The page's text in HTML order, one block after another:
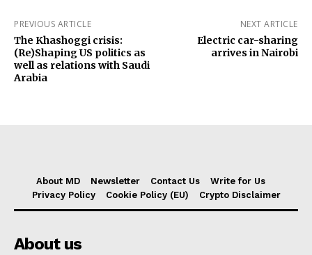
PREVIOUS ARTICLE
The Khashoggi crisis:
(Re)Shaping US politics as
well as relations with Saudi
Arabia
NEXT ARTICLE
Electric car-sharing
arrives in Nairobi
About MD Newsletter Contact Us
Write for Us
Privacy Policy
Cookie Policy (EU) Crypto Disclaimer
About us